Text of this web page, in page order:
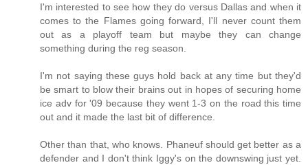
I'm interested to see how they do versus Dallas and when it
comes to the Flames going forward, I'll never count them
out as a playoff team but maybe they can change
something during the reg season.
I'm not saying these guys hold back at any time but they'd
be smart to blow their brains out in hopes of securing home
ice adv for '09 because they went 1-3 on the road this time
out and it made the last bit of difference.
Other than that, who knows. Phaneuf should get better as a
defender and I don't think Iggy's on the downswing just yet.